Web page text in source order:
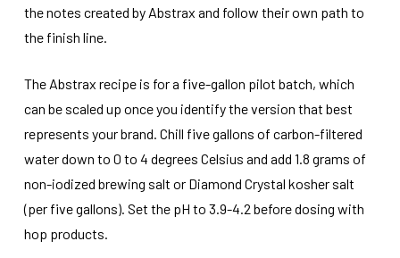
the notes created by Abstrax and follow their own path to
the finish line.
The Abstrax recipe is for a five-gallon pilot batch, which
can be scaled up once you identify the version that best
represents your brand. Chill five gallons of carbon-filtered
water down to 0 to 4 degrees Celsius and add 1.8 grams of
non-iodized brewing salt or Diamond Crystal kosher salt
(per five gallons). Set the pH to 3.9-4.2 before dosing with
hop products.